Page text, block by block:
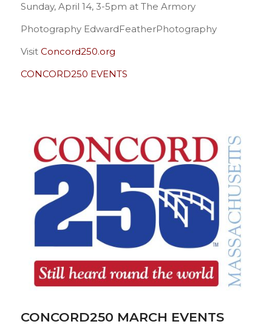
Sunday, April 14, 3-5pm at The Armory
Photography EdwardFeatherPhotography
Visit Concord250.org
CONCORD250 EVENTS
CONCORD250 MARCH EVENTS